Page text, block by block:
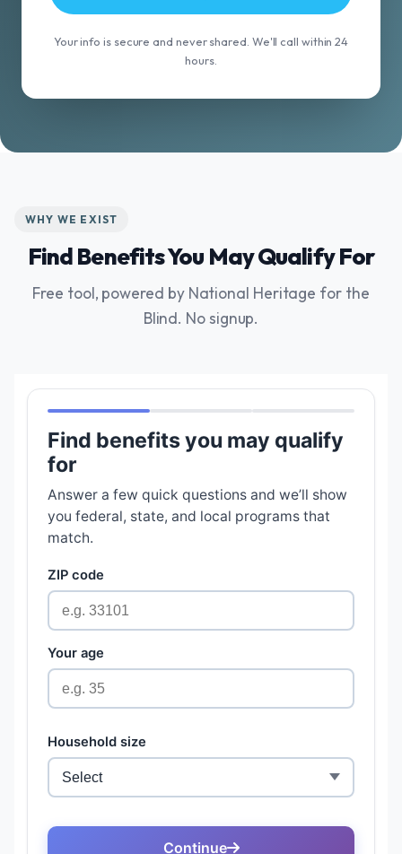
Your info is secure and never shared. We'll call within 24
hours.
WHY WE EXIST
Find Benefits You May Qualify For
Free tool, powered by National Heritage for the
Blind. No signup.